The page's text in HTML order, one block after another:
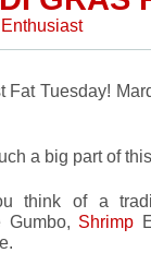
Fat Tuesday!
a big part of
think of a
Gumbo, Shrimp